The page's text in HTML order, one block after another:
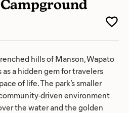
hills of Manson, Wapato
a hidden gem for travelers
of life. The park’s smaller
driven environment
the water and the golden